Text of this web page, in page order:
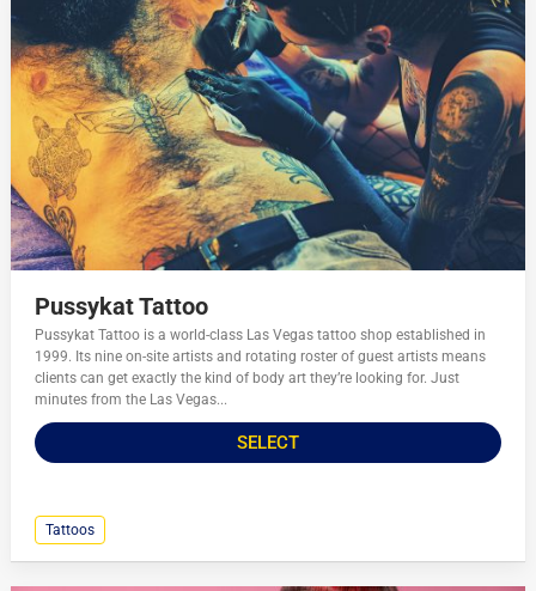
Pussykat Tattoo
Pussykat Tattoo is a world-class Las Vegas tattoo shop established in
1999. Its nine on-site artists and rotating roster of guest artists means
clients can get exactly the kind of body art they’re looking for. Just
minutes from the Las Vegas...
SELECT
Tattoos